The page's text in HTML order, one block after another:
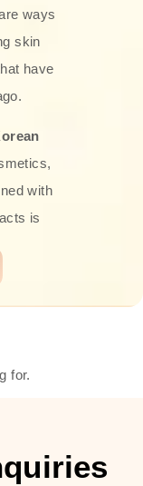
ways
skin
have
with
is
of the
of the
like
skin
for.